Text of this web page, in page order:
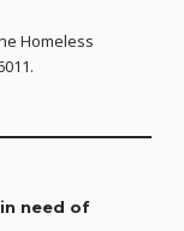
Homeless
need of